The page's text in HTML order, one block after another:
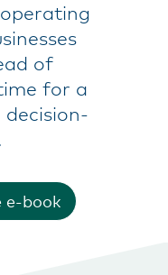
of
for a
e-book